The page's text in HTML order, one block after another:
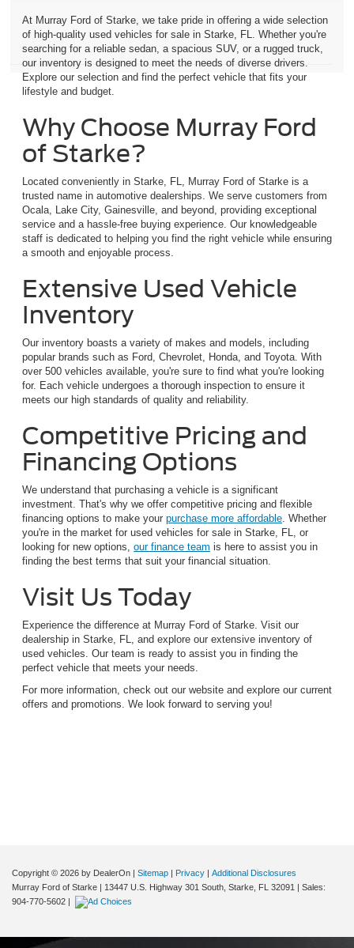
At Murray Ford of Starke, we take pride in offering a wide selection
of high-quality used vehicles for sale in Starke, FL. Whether you're
searching for a reliable sedan, a spacious SUV, or a rugged truck,
our inventory is designed to meet the needs of diverse drivers.
Explore our selection and find the perfect vehicle that fits your
lifestyle and budget.
Why Choose Murray Ford
of Starke?
Located conveniently in Starke, FL, Murray Ford of Starke is a
trusted name in automotive dealerships. We serve customers from
Ocala, Lake City, Gainesville, and beyond, providing exceptional
service and a hassle-free buying experience. Our knowledgeable
staff is dedicated to helping you find the right vehicle while ensuring
a smooth and enjoyable process.
Extensive Used Vehicle
Inventory
Our inventory boasts a variety of makes and models, including
popular brands such as Ford, Chevrolet, Honda, and Toyota. With
over 500 vehicles available, you're sure to find what you're looking
for. Each vehicle undergoes a thorough inspection to ensure it
meets our high standards of quality and reliability.
Competitive Pricing and
Financing Options
We understand that purchasing a vehicle is a significant
investment. That's why we offer competitive pricing and flexible
financing options to make your purchase more affordable . Whether
you're in the market for used vehicles for sale in Starke, FL, or
looking for new options, our finance team is here to assist you in
finding the best terms that suit your financial situation.
Visit Us Today
Experience the difference at Murray Ford of Starke. Visit our
dealership in Starke, FL, and explore our extensive inventory of
used vehicles. Our team is ready to assist you in finding the
perfect vehicle that meets your needs.
For more information, check out our website and explore our current
offers and promotions. We look forward to serving you!
Copyright © 2026 by DealerOn | Sitemap | Privacy | Additional Disclosures
Murray Ford of Starke | 13447 U.S. Highway 301 South, Starke, FL 32091 | Sales:
904-770-5602 |